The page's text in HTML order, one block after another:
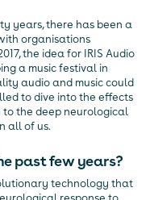
years, there has been a
organisations
the idea for IRIS Audio
a music festival in
audio and music could
to dive into the effects
to the deep neurological
all of us.
past few years?
technology that